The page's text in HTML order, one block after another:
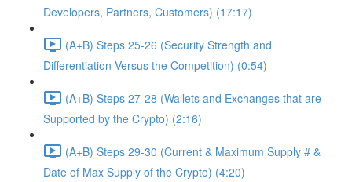
Developers, Partners, Customers) (17:17)
(A+B) Steps 25-26 (Security Strength and
Differentiation Versus the Competition) (0:54)
(A+B) Steps 27-28 (Wallets and Exchanges that are
Supported by the Crypto) (2:16)
(A+B) Steps 29-30 (Current & Maximum Supply # &
Date of Max Supply of the Crypto) (4:20)